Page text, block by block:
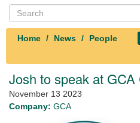
Home News People
Josh to speak at
November 13 2023
Company: GCA